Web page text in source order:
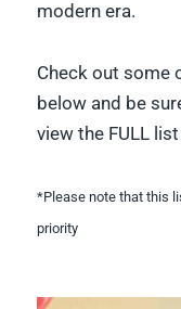
modern era.
Check out some
below and be
view the FULL
*Please note that this
priority